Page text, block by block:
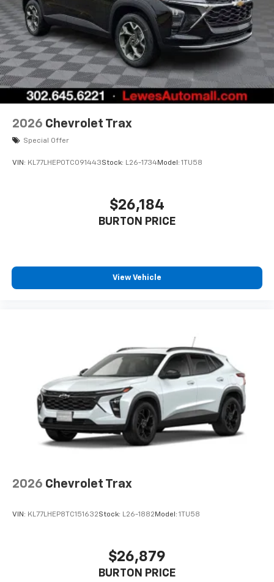
2026 Chevrolet Trax
Special Offer
VIN: KL77LHEP0TC091443Stock: L26-1734Model: 1TU58
$26,184
BURTON PRICE
View Vehicle
2026 Chevrolet Trax
VIN: KL77LHEP8TC151632Stock: L26-1882 Model: 1TU58
$26,879
BURTON PRICE